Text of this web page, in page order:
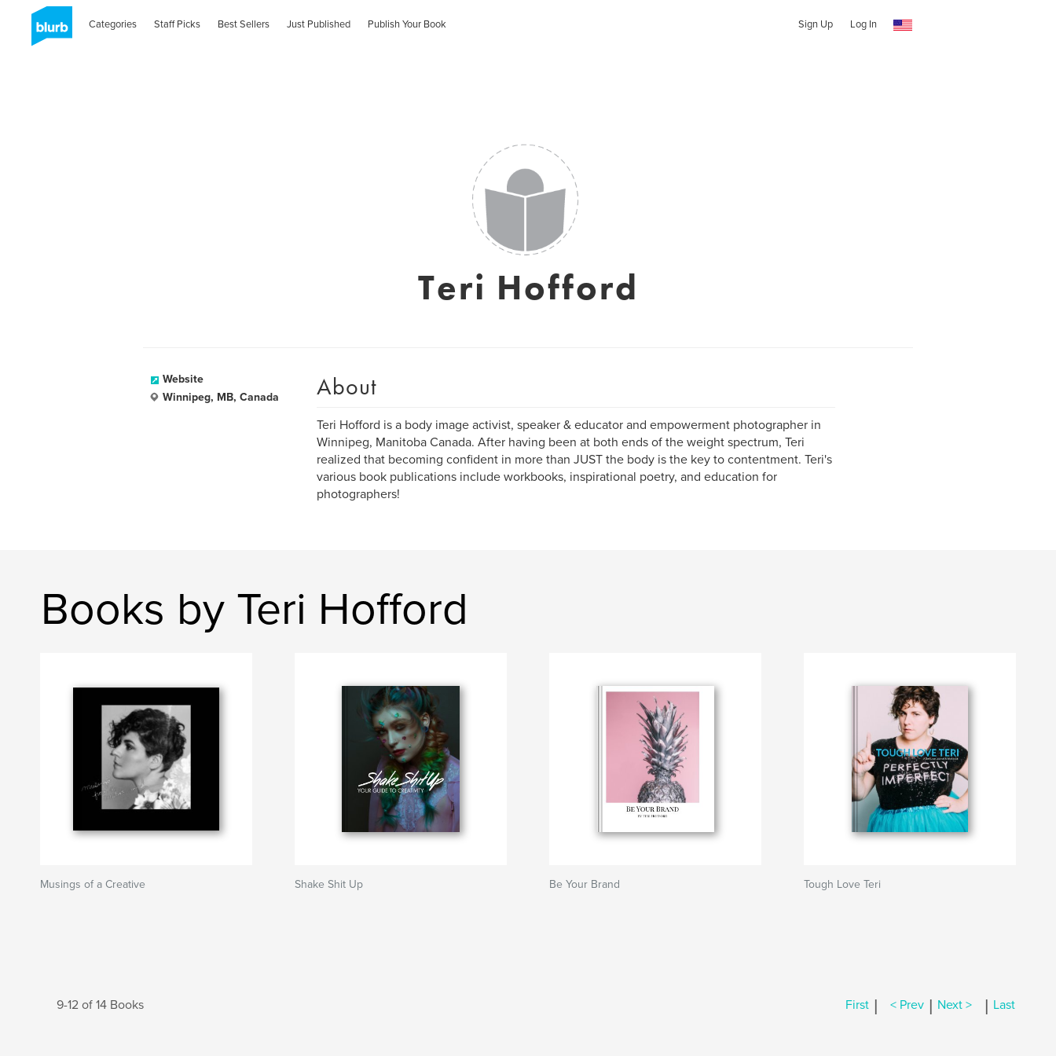
Categories Staff Picks Best Sellers Just Published Publish Your Book Sign Up Log In
Teri Hofford
Website
Winnipeg, MB, Canada
About
Teri Hofford is a body image activist, speaker & educator and empowerment photographer in
Winnipeg, Manitoba Canada. After having been at both ends of the weight spectrum, Teri
realized that becoming confident in more than JUST the body is the key to contentment. Teri's
various book publications include workbooks, inspirational poetry, and education for
photographers!
Books by Teri Hofford
Musings of a Creative Shake Shit Up Be Your Brand Tough Love Teri
9-12 of 14 Books First | < Prev | Next > | Last